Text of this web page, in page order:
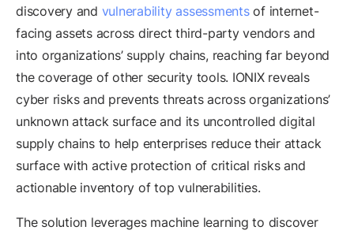
discovery and vulnerability assessmentsof internet-
facing assets across direct third-party vendors and
into organizations’ supply chains, reaching far beyond
the coverage of other security tools. IONIX reveals
cyber risks and prevents threats across organizations’
unknown attack surface and its uncontrolled digital
supply chains to help enterprises reduce their attack
surface with active protection of critical risks and
actionable inventory of top vulnerabilities.
The solution leverages machine learning to discover